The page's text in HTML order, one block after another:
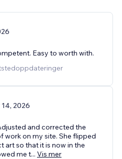
Easy to worth with.
14, 2026
and corrected the
work on my site. She flipped
so that it is now in the
me t... Vis mer